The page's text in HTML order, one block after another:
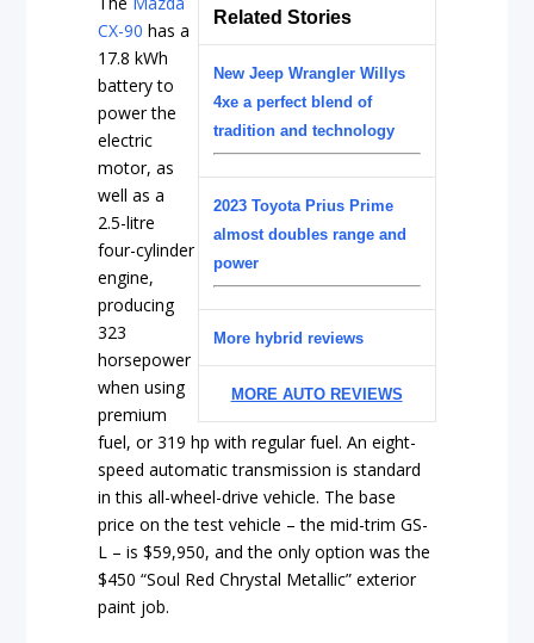
Related Stories
New Jeep Wrangler Willys
4xe a perfect blend of
tradition and technology
2023 Toyota Prius Prime
almost doubles range and
power
More hybrid reviews
MORE AUTO REVIEWS
CX-90 has a
17.8 kWh
battery to
power the
electric
motor, as
well as a
2.5-litre
four-cylinder
engine,
producing
323
horsepower
when using
premium
fuel, or 319 hp with regular fuel. An eight-
speed automatic transmission is standard
in this all-wheel-drive vehicle. The base
price on the test vehicle – the mid-trim GS-
L – is $59,950, and the only option was the
$450 “Soul Red Chrystal Metallic” exterior
paint job.